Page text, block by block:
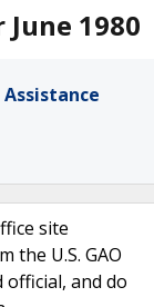
1980
site
the U.S. GAO
and do